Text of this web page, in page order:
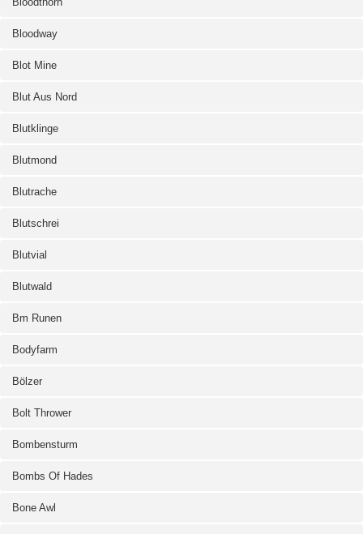
Bloodway
Blot Mine
Blut Aus Nord
Blutklinge
Blutmond
Blutrache
Blutschrei
Blutvial
Blutwald
Bm Runen
Bodyfarm
Bölzer
Bolt Thrower
Bombensturm
Bombs Of Hades
Bone Awl